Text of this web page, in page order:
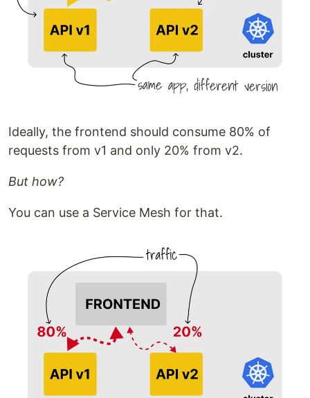
Ideally, the frontend should consume 80% of
requests from v1 and only 20% from v2.
But how?
You can use a Service Mesh for that.